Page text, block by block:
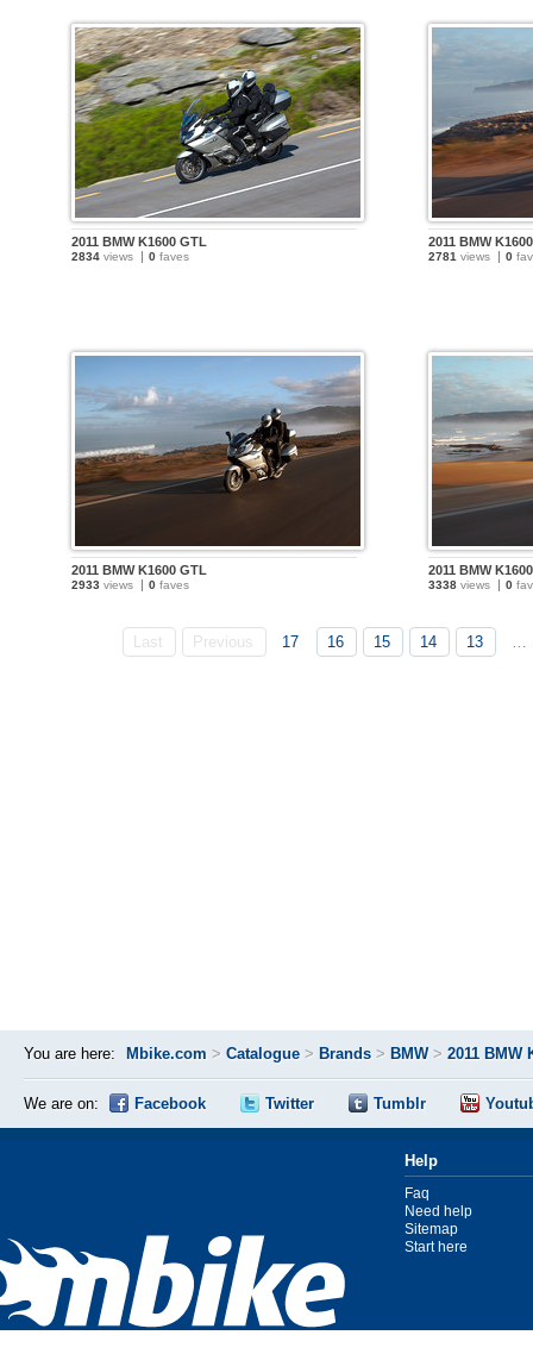
2011 BMW K1600 GTL
2834 views 0 faves
2011 BMW
2781 views 0
2011 BMW K1600 GTL
2933 views 0 faves
2011 BMW
3338 views 0
Last Previous 17 16 15 14 13 …
You are here: Mbike.com > Catalogue > Brands > BMW> 2011 BMW
We are on: Facebook Twitter Tumblr
Help
Faq
Need help
Sitemap
Start here